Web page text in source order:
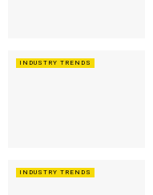
INDUSTRY TRENDS
INDUSTRY TRENDS